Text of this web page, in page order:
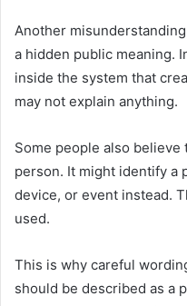
Another
a hidden public meaning.
inside the system that
may not explain anything.
Some people also believe
person. It might identify a
device, or event instead.
used.
This is why careful
should be described as a